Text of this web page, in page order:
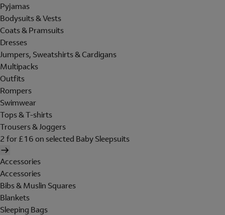
Pyjamas
Bodysuits & Vests
Coats & Pramsuits
Dresses
Jumpers, Sweatshirts & Cardigans
Multipacks
Outfits
Rompers
Swimwear
Tops & T-shirts
Trousers & Joggers
2 for £16 on selected Baby Sleepsuits
Accessories
Accessories
Bibs & Muslin Squares
Blankets
Sleeping Bags